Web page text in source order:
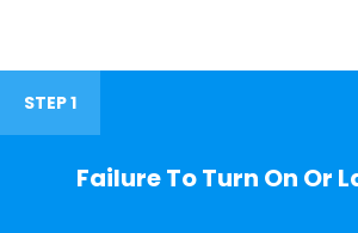
STEP 1
Failure To Turn On Or